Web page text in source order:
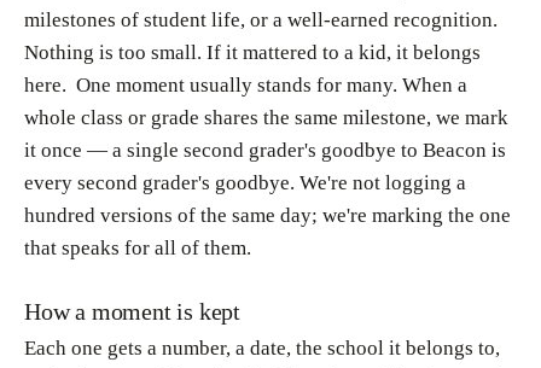
milestones of student life, or a well-earned recognition.
Nothing is too small. If it mattered to a kid, it belongs
here. One moment usually stands for many. When a
whole class or grade shares the same milestone, we mark
it once — a single second grader's goodbye to Beacon is
every second grader's goodbye. We're not logging a
hundred versions of the same day; we're marking the one
that speaks for all of them.
How a moment is kept
Each one gets a number, a date, the school it belongs to,